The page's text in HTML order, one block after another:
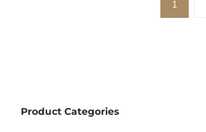
1
Product Categories